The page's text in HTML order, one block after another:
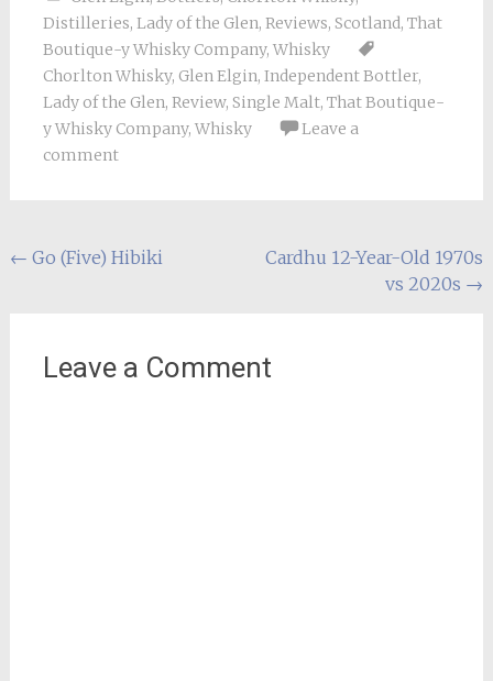
Distilleries, Lady of the Glen, Reviews, Scotland, That
Boutique-y Whisky Company, Whisky
Chorlton Whisky, Glen Elgin, Independent Bottler,
Lady of the Glen, Review, Single Malt, That Boutique-
y Whisky Company, Whisky
Leave a
comment
Post
← Go (Five) Hibiki
Cardhu 12-Year-Old 1970s
vs 2020s →
Leave a Comment